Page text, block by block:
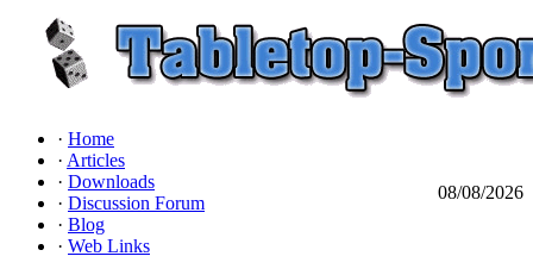
· Home
· Articles
· Downloads
· Discussion Forum
· Blog
· Web Links
08/08/2026